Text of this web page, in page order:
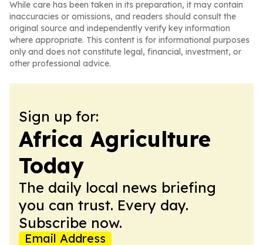
While care has been taken in its preparation, it may contain
inaccuracies or omissions, and readers should consult the
original source and independently verify key information
where appropriate. This content is for informational purposes
only and does not constitute legal, financial, investment, or
other professional advice.
Sign up for:
Africa Agriculture
Today
The daily local news briefing
you can trust. Every day.
Subscribe now.
Email Address